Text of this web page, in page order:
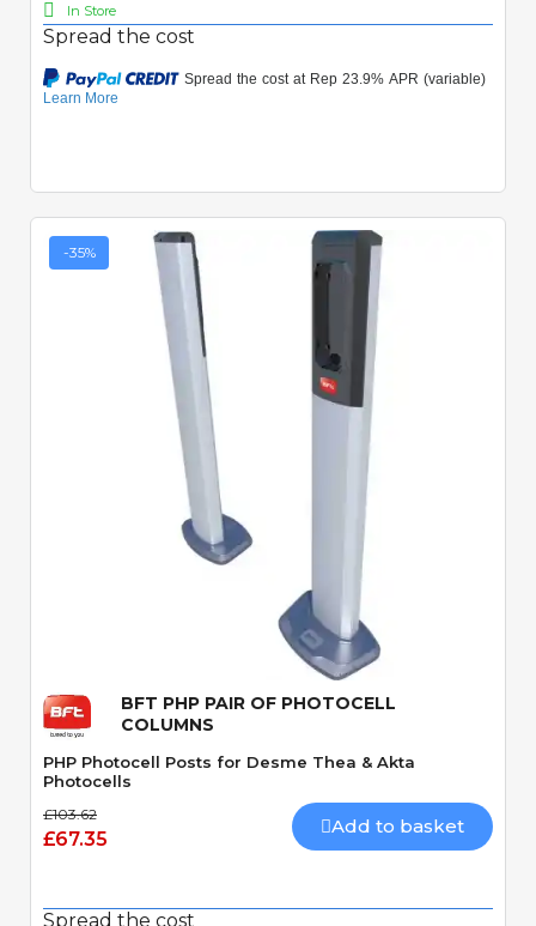
In Store
Spread the cost
-35%
Quick View
BFT PHP PAIR OF PHOTOCELL
COLUMNS
PHP Photocell Posts for Desme Thea & Akta
Photocells
£103.62
£67.35
Add to basket
Spread the cost